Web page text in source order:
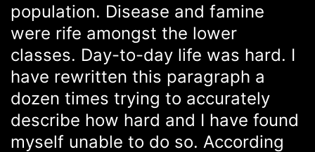
population. Disease and famine
were rife amongst the lower
classes. Day-to-day life was hard. I
have rewritten this paragraph a
dozen times trying to accurately
describe how hard and I have found
myself unable to do so. According